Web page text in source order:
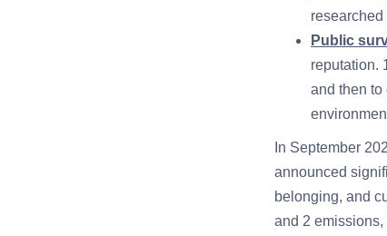
Public
reputation.
and then to
In September
announced
belonging, and
and 2